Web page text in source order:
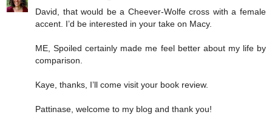
David, that would be a Cheever-Wolfe cross with a female
accent. I’d be interested in your take on Macy.
ME, Spoiled certainly made me feel better about my life by
comparison.
Kaye, thanks, I’ll come visit your book review.
Pattinase, welcome to my blog and thank you!